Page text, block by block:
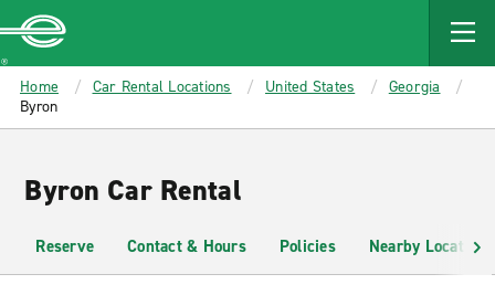
MAIN
CONTENT
Enterprise
Home Car Rental Locations United States
Georgia
Byron
Byron Car Rental
Reserve Contact & Hours Policies Nearby Locations